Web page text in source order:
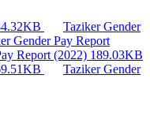
Taziker Gender
Gender Pay Report
Report (2022) 189.03KB
Taziker Gender